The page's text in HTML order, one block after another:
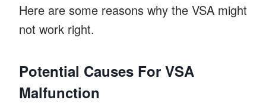
Here are some reasons why the VSA might
not work right.
Potential Causes For VSA
Malfunction